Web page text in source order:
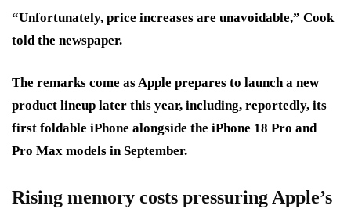
“Unfortunately, price increases are unavoidable,” Cook
told the newspaper.
The remarks come as Apple prepares to launch a new
product lineup later this year, including, reportedly, its
first foldable iPhone alongside the iPhone 18 Pro and
Pro Max models in September.
Rising memory costs pressuring Apple’s